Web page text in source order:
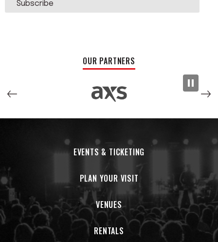
Subscribe
OUR PARTNERS
EVENTS & TICKETING
PLAN YOUR VISIT
VENUES
RENTALS